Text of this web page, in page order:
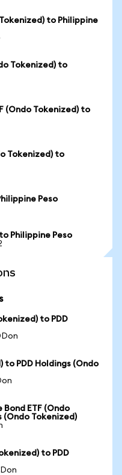
to Philippine
Tokenized) to
(Ondo Tokenized) to
Tokenized) to
Peso
Philippine Peso
to PDD
to PDD Holdings (Ondo
ETF (Ondo
(Ondo Tokenized)
to PDD